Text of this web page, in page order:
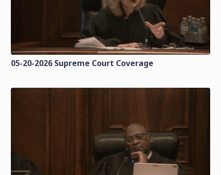
05-20-2026 Supreme Court Coverage